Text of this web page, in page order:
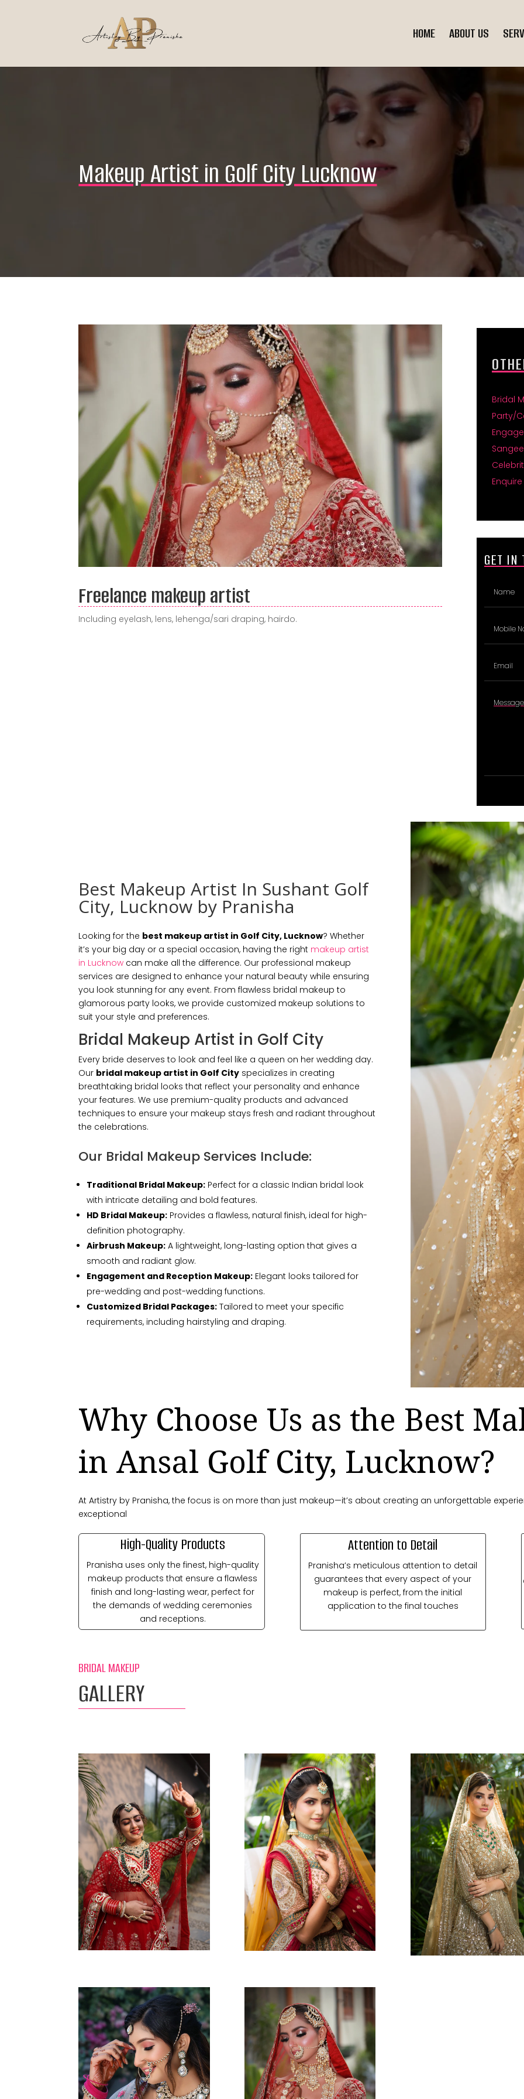
HOME ABOUT US
Makeup Artist in Golf City Lucknow
Freelance makeup artist
Including eyelash, lens, lehenga/sari draping, hairdo.
Bridal
Party/
GET IN
Best Makeup Artist In Sushant Golf
City, Lucknow by Pranisha
Looking for the best makeup artist in Golf City, Lucknow? Whether
it’s your big day or a special occasion, having the right makeup artist
in Lucknow can make all the difference. Our professional makeup
services are designed to enhance your natural beauty while ensuring
you look stunning for any event. From flawless bridal makeup to
glamorous party looks, we provide customized makeup solutions to
suit your style and preferences.
Bridal Makeup Artist in Golf City
Every bride deserves to look and feel like a queen on her wedding day.
Our bridal makeup artist in Golf City specializes in creating
breathtaking bridal looks that reflect your personality and enhance
your features. We use premium-quality products and advanced
techniques to ensure your makeup stays fresh and radiant throughout
the celebrations.
Our Bridal Makeup Services Include:
Traditional Bridal Makeup: Perfect for a classic Indian bridal look
with intricate detailing and bold features.
HD Bridal Makeup: Provides a flawless, natural finish, ideal for high-
definition photography.
Airbrush Makeup: A lightweight, long-lasting option that gives a
smooth and radiant glow.
Engagement and Reception Makeup: Elegant looks tailored for
pre-wedding and post-wedding functions.
Customized Bridal Packages: Tailored to meet your specific
requirements, including hairstyling and draping.
Why Choose Us as the Best
in Ansal Golf City, Lucknow?
At Artistry by Pranisha, the focus is on more than just makeup—it’s about creating an unforgettable
exceptional
High-Quality Products
Pranisha uses only the finest, high-quality
makeup products that ensure a flawless
finish and long-lasting wear, perfect for
the demands of wedding ceremonies
and receptions.
Attention to Detail
Pranisha’s meticulous attention to detail
guarantees that every aspect of your
makeup is perfect, from the initial
application to the final touches
BRIDAL MAKEUP
GALLERY